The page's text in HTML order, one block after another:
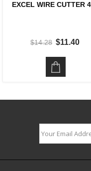
EXCEL WIRE CUTTER
$14.28 $11.40